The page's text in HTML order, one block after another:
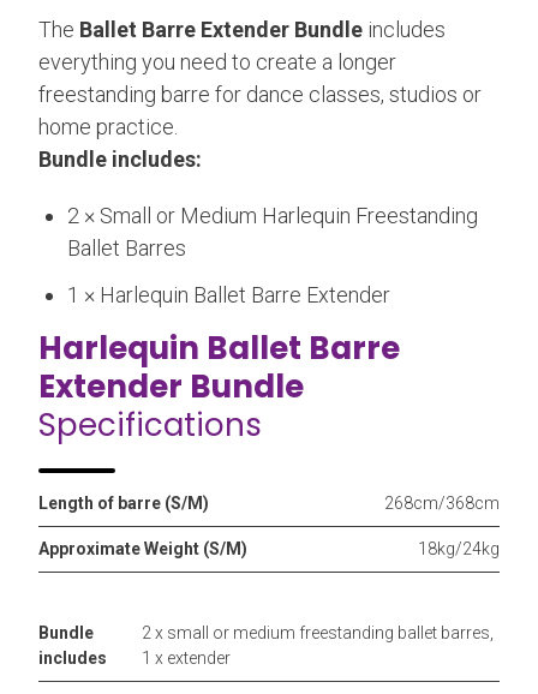
The Ballet Barre Extender Bundle includes
everything you need to create a longer
freestanding barre for dance classes, studios or
home practice.
Bundle includes:
2 × Small or Medium Harlequin Freestanding
Ballet Barres
1 × Harlequin Ballet Barre Extender
Harlequin Ballet Barre
Extender Bundle
Specifications
Length of barre (S/M) 268cm/368cm
Approximate Weight (S/M) 18kg/24kg
Bundle
includes
2 x small or medium freestanding ballet barres,
1 x extender